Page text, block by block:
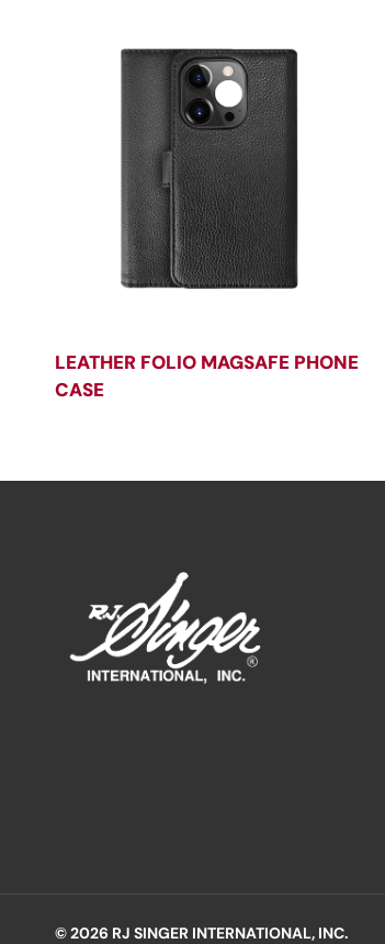
LEATHER FOLIO MAGSAFE PHONE
CASE
© 2026 RJ SINGER INTERNATIONAL, INC.